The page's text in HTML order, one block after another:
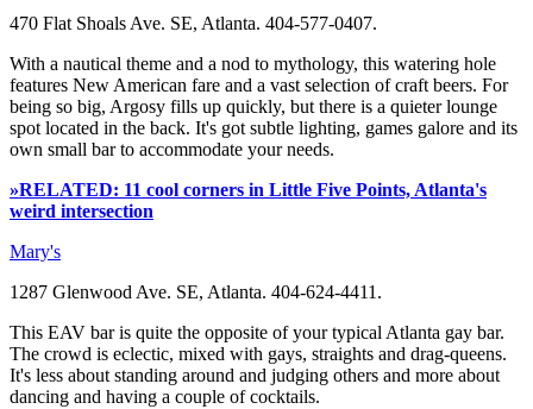
470 Flat Shoals Ave. SE, Atlanta. 404-577-0407.
With a nautical theme and a nod to mythology, this watering hole
features New American fare and a vast selection of craft beers. For
being so big, Argosy fills up quickly, but there is a quieter lounge
spot located in the back. It's got subtle lighting, games galore and its
own small bar to accommodate your needs.
»RELATED: 11 cool corners in Little Five Points, Atlanta's
weird intersection
Mary's
1287 Glenwood Ave. SE, Atlanta. 404-624-4411.
This EAV bar is quite the opposite of your typical Atlanta gay bar.
The crowd is eclectic, mixed with gays, straights and drag-queens.
It's less about standing around and judging others and more about
dancing and having a couple of cocktails.